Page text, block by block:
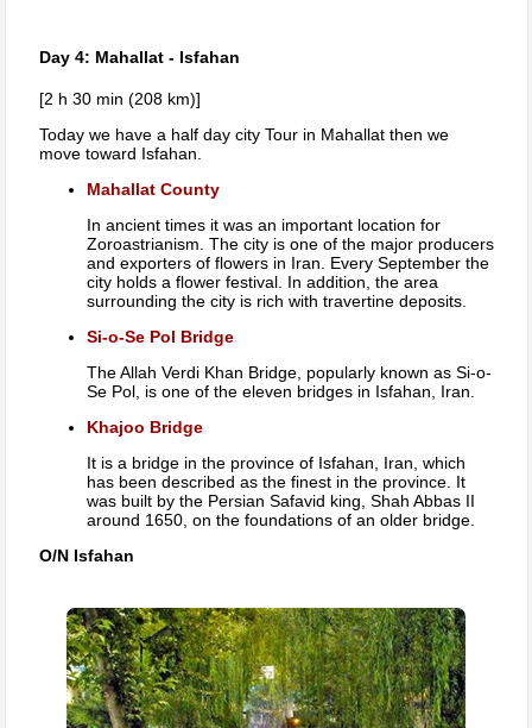
Day 4: Mahallat - Isfahan
[2 h 30 min (208 km)]
Today we have a half day city Tour in Mahallat then we
move toward Isfahan.
Mahallat County
In ancient times it was an important location for
Zoroastrianism. The city is one of the major producers
and exporters of flowers in Iran. Every September the
city holds a flower festival. In addition, the area
surrounding the city is rich with travertine deposits.
Si-o-Se Pol Bridge
The Allah Verdi Khan Bridge, popularly known as Si-o-
Se Pol, is one of the eleven bridges in Isfahan, Iran.
Khajoo Bridge
It is a bridge in the province of Isfahan, Iran, which
has been described as the finest in the province. It
was built by the Persian Safavid king, Shah Abbas II
around 1650, on the foundations of an older bridge.
O/N Isfahan